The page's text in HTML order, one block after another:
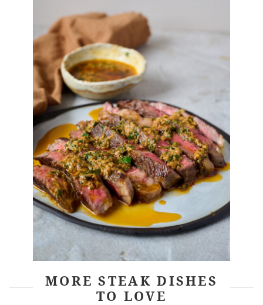
MORE STEAK DISHES
TO LOVE